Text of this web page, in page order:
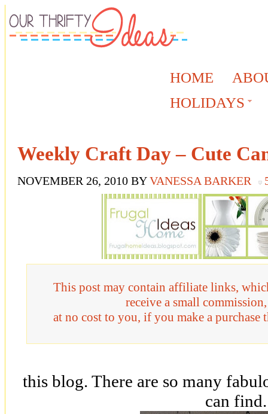
HOME
HOLIDAYS
Weekly Craft Day – Cute
NOVEMBER 26, 2010 BYVANESSA BARKER
This post may contain affiliate links,
receive a small commission,
at no cost to you, if you make a purchase
this blog. There are so many
can find.